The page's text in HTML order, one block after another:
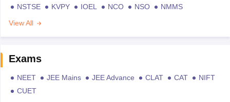
NSTSE KVPY IOEL NCO NSO
NMMS
View All
Exams
NEET JEE Mains JEE Advance CLAT CAT
NIFT
CUET